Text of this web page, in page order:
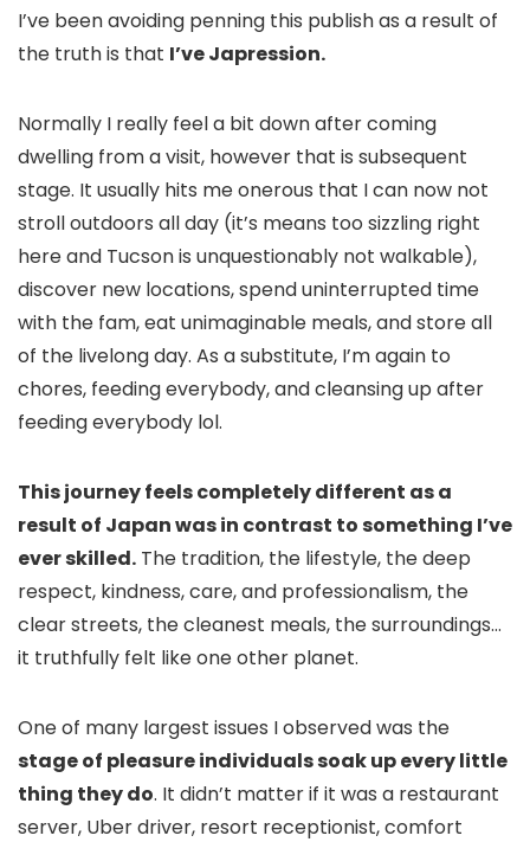
I’ve been avoiding penning this publish as a result of
the truth is that I’ve Japression.
Normally I really feel a bit down after coming
dwelling from a visit, however that is subsequent
stage. It usually hits me onerous that I can now not
stroll outdoors all day (it’s means too sizzling right
here and Tucson is unquestionably not walkable),
discover new locations, spend uninterrupted time
with the fam, eat unimaginable meals, and store all
of the livelong day. As a substitute, I’m again to
chores, feeding everybody, and cleansing up after
feeding everybody lol.
This journey feels completely different as a
result of Japan was in contrast to something I’ve
ever skilled. The tradition, the lifestyle, the deep
respect, kindness, care, and professionalism, the
clear streets, the cleanest meals, the surroundings…
it truthfully felt like one other planet.
One of many largest issues I observed was the
stage of pleasure individuals soak up every little
thing they do. It didn’t matter if it was a restaurant
server, Uber driver, resort receptionist, comfort